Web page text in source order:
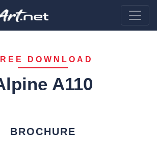
DOWNLOAD
A110
BROCHURE